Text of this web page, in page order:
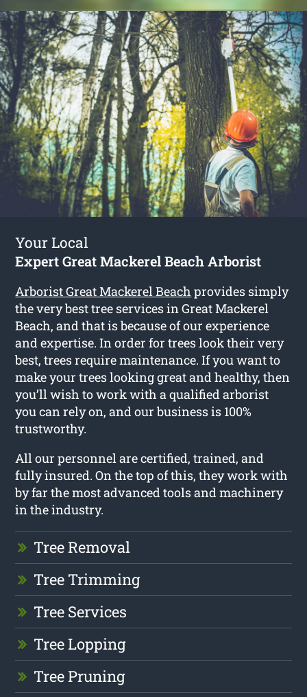
Your Local
Expert Great Mackerel Beach Arborist
Arborist Great Mackerel Beach provides simply
the very best tree services in Great Mackerel
Beach, and that is because of our experience
and expertise. In order for trees look their very
best, trees require maintenance. If you want to
make your trees looking great and healthy, then
you’ll wish to work with a qualified arborist
you can rely on, and our business is 100%
trustworthy.
All our personnel are certified, trained, and
fully insured. On the top of this, they work with
by far the most advanced tools and machinery
in the industry.
Tree Removal
Tree Trimming
Tree Services
Tree Lopping
Tree Pruning